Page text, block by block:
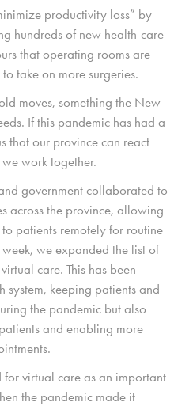
productivity loss” by
hundreds of new health-care
that operating rooms are
take on more surgeries.
moves, something the New
If this pandemic has had a
that our province can react
work together.
government collaborated to
across the province, allowing
patients remotely for routine
week, we expanded the list of
care. This has been
system, keeping patients and
the pandemic but also
and enabling more
virtual care as an important
the pandemic made it